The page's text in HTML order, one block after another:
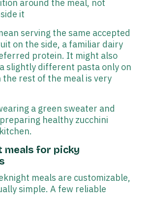
around the meal, not
it
serving the same accepted
on the side, a familiar dairy
protein. It might also
slightly different pasta only on
the rest of the meal is very
meals for picky
meals are customizable,
simple. A few reliable